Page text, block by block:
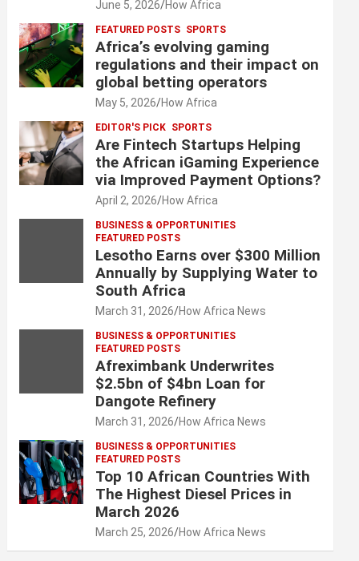
June 5, 2026 How Africa
FEATURED POSTS SPORTS
Africa’s evolving gaming
regulations and their impact on
global betting operators
May 5, 2026 How Africa
EDITOR'S PICK SPORTS
Are Fintech Startups Helping
the African iGaming Experience
via Improved Payment Options?
April 2, 2026 How Africa
BUSINESS & OPPORTUNITIES
FEATURED POSTS
Lesotho Earns over $300 Million
Annually by Supplying Water to
South Africa
March 31, 2026 How Africa News
BUSINESS & OPPORTUNITIES
FEATURED POSTS
Afreximbank Underwrites
$2.5bn of $4bn Loan for
Dangote Refinery
March 31, 2026 How Africa News
BUSINESS & OPPORTUNITIES
FEATURED POSTS
Top 10 African Countries With
The Highest Diesel Prices in
March 2026
March 25, 2026 How Africa News